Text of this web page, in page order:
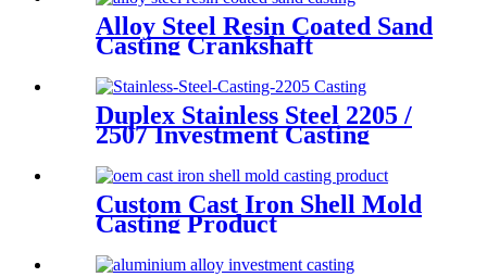
Alloy Steel Resin Coated Sand
Casting Crankshaft
Duplex Stainless Steel 2205 /
2507 Investment Casting
Custom Cast Iron Shell Mold
Casting Product